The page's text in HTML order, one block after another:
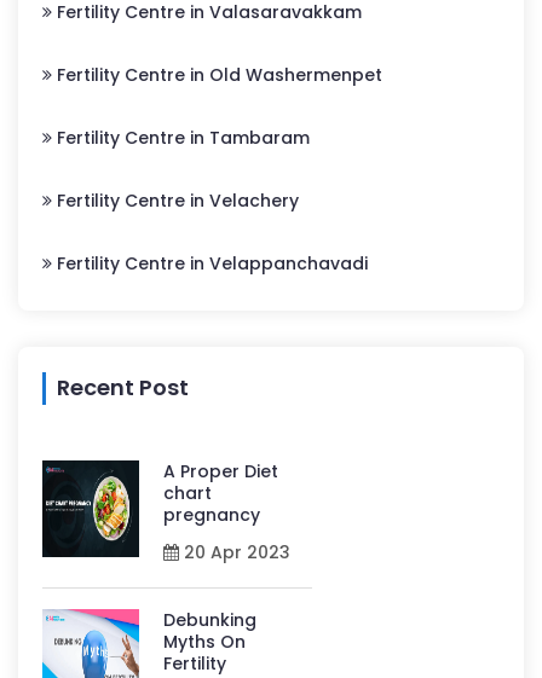
Fertility Centre in Valasaravakkam
Fertility Centre in Old Washermenpet
Fertility Centre in Tambaram
Fertility Centre in Velachery
Fertility Centre in Velappanchavadi
Recent Post
A Proper Diet
chart
pregnancy
20 Apr 2023
Debunking
Myths On
Fertility